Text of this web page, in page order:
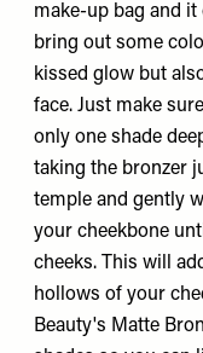
make-up bag and
bring out some
kissed glow but
face. Just make
only one shade
taking the bronzer
temple and gently
your cheekbone
cheeks. This will
hollows of your
Beauty's Matte